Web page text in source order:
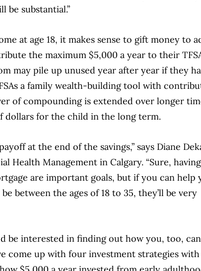
be substantial.”
at age 18, it makes sense to gift money to
the maximum $5,000 a year to their
may pile up unused year after year if they
a family wealth-building tool with
of compounding is extended over longer
dollars for the child in the long term.
at the end of the savings,” says Diane
Health Management in Calgary. “Sure,
are important goals, but if you can help
between the ages of 18 to 35, they’ll be very
be interested in finding out how you, too,
come up with four investment strategies with